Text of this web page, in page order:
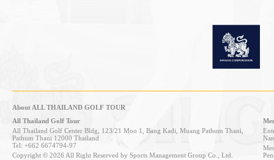
About ALL THAILAND GOLF TOUR
All Thailand Golf Tour
All Thailand Golf Center Bldg, 123/21 Moo 1, Bang Kadi, Muang Pathum Thani,
Pathum Thani 12000 Thailand
Tel: +662 6674794-97
Copyright © 2026 All Right Reserved by Sports Management Group Co., Ltd.